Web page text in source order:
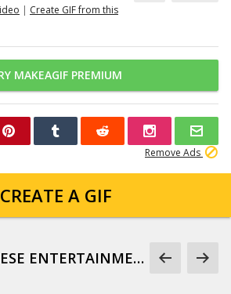
| Create GIF from this
MAKEAGIF PREMIUM
Remove Ads
CREATE A GIF
CHECK OUT THESE ENTERTAINMENT GIFS